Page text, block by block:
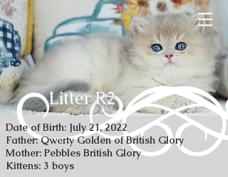
Litter R2
Date of Birth: July 21, 2022
Father: Qwerty Golden of British Glory
Mother: Pebbles British Glory
Kittens: 3 boys